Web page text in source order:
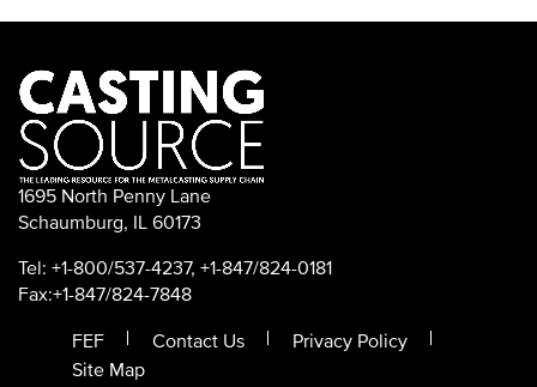
1695 North Penny Lane
Schaumburg, IL 60173
Tel: +1-800/537-4237, +1-847/824-0181
Fax:+1-847/824-7848
FEF
Contact Us
Privacy Policy
Site Map